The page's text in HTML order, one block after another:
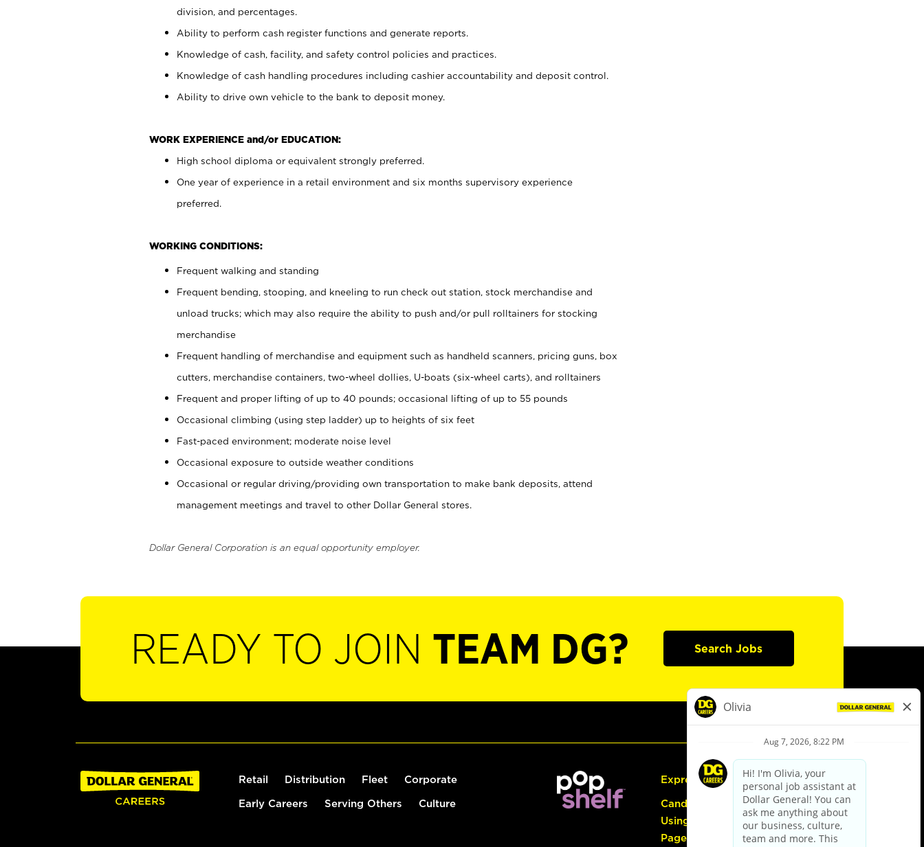
division, and percentages.
Ability to perform cash register functions and generate reports.
Knowledge of cash, facility, and safety control policies and practices.
Knowledge of cash handling procedures including cashier accountability and deposit control.
Ability to drive own vehicle to the bank to deposit money.
WORK EXPERIENCE and/or EDUCATION:
High school diploma or equivalent strongly preferred.
One year of experience in a retail environment and six months supervisory experience
preferred.
WORKING CONDITIONS:
Frequent walking and standing
Frequent bending, stooping, and kneeling to run check out station, stock merchandise and
unload trucks; which may also require the ability to push and/or pull rolltainers for stocking
merchandise
Frequent handling of merchandise and equipment such as handheld scanners, pricing guns, box
cutters, merchandise containers, two-wheel dollies, U-boats (six-wheel carts), and rolltainers
Frequent and proper lifting of up to 40 pounds; occasional lifting of up to 55 pounds
Occasional climbing (using step ladder) up to heights of six feet
Fast-paced environment; moderate noise level
Occasional exposure to outside weather conditions
Occasional or regular driving/providing own transportation to make bank deposits, attend
management meetings and travel to other Dollar General stores.
Dollar General Corporation is an equal opportunity employer.
READY TO JOIN TEAM DG? Search Jobs
Retail Distribution Fleet Corporate
Early Careers Serving Others Culture
Express Hiring
Candidate Guide:
Using the Careers
Page